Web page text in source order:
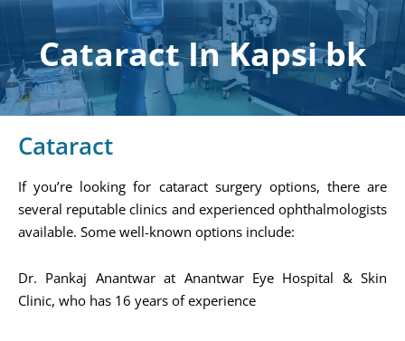
Cataract In Kapsi bk
Cataract
If you’re looking for cataract surgery options, there are
several reputable clinics and experienced ophthalmologists
available. Some well-known options include:
Dr. Pankaj Anantwar at Anantwar Eye Hospital & Skin
Clinic, who has 16 years of experience​